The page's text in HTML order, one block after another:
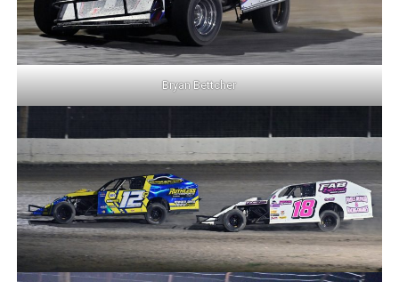
Bryan Bettcher